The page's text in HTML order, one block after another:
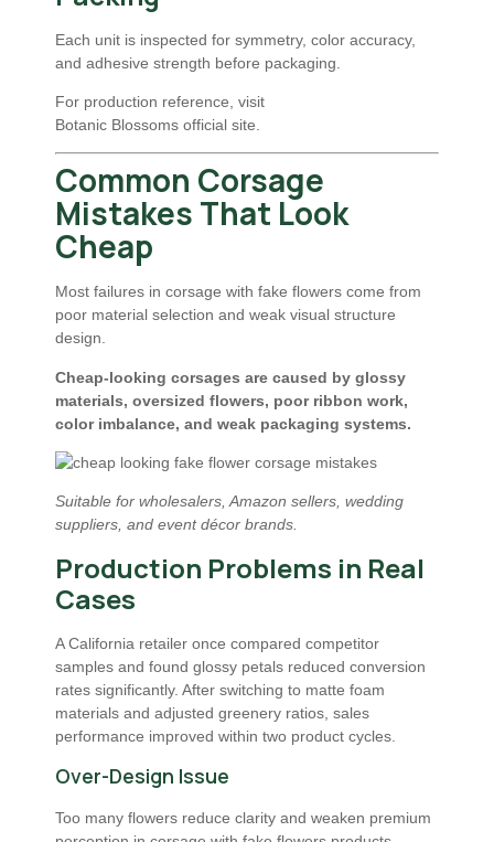
Each unit is inspected for symmetry, color accuracy,
and adhesive strength before packaging.
For production reference, visit
Botanic Blossoms official site
Common Corsage
Mistakes That Look
Cheap
Most failures in corsage with fake flowers come from
poor material selection and weak visual structure
design.
Cheap-looking corsages are caused by glossy
materials, oversized flowers, poor ribbon work,
color imbalance, and weak packaging systems.
Suitable for wholesalers, Amazon sellers, wedding
suppliers, and event décor brands.
Production Problems in Real
Cases
A California retailer once compared competitor
samples and found glossy petals reduced conversion
rates significantly. After switching to matte foam
materials and adjusted greenery ratios, sales
performance improved within two product cycles.
Over-Design Issue
Too many flowers reduce clarity and weaken premium